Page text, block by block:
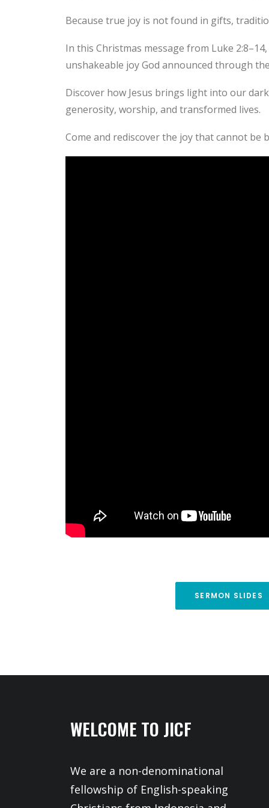
Because true joy is not found in gifts,
In this Christmas message from Luke
unshakeable joy God announced through
Discover how Jesus brings light into our
generosity, worship, and transformed lives.
Come and rediscover the joy that cannot be
SERMON SLIDES
WELCOME TO JICF
We are a non-denominational
fellowship of English-speaking